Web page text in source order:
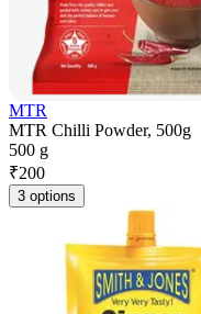
MTR
MTR Chilli Powder, 500g
500 g
₹200
3 options